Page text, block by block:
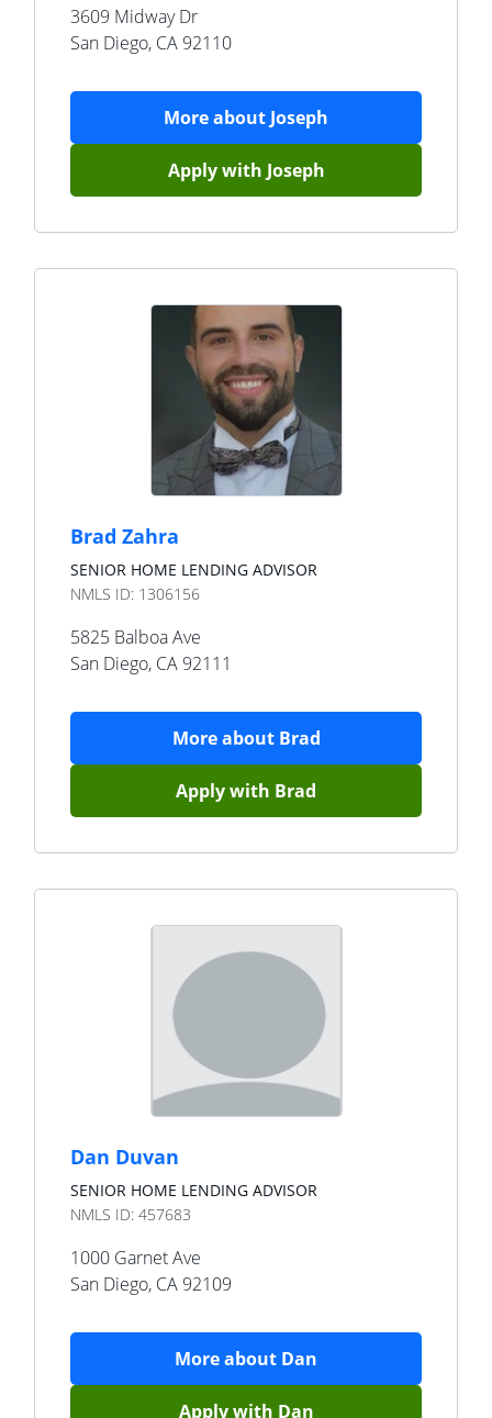
3609 Midway Dr
San Diego, CA 92110
More about Joseph
Apply with Joseph
Brad Zahra
SENIOR HOME LENDING ADVISOR
NMLS ID: 1306156
5825 Balboa Ave
San Diego, CA 92111
More about Brad
Apply with Brad
Dan Duvan
SENIOR HOME LENDING ADVISOR
NMLS ID: 457683
1000 Garnet Ave
San Diego, CA 92109
More about Dan
Apply with Dan